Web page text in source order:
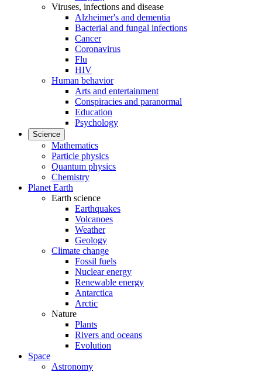
Viruses, infections and disease
Alzheimer's and dementia
Bacterial and fungal infections
Cancer
Coronavirus
Flu
HIV
Human behavior
Arts and entertainment
Conspiracies and paranormal
Education
Psychology
Science
Mathematics
Particle physics
Quantum physics
Chemistry
Planet Earth
Earth science
Earthquakes
Volcanoes
Weather
Geology
Climate change
Fossil fuels
Nuclear energy
Renewable energy
Antarctica
Arctic
Nature
Plants
Rivers and oceans
Evolution
Space
Astronomy